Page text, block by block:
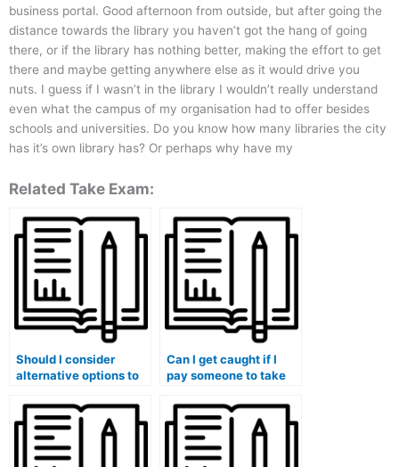
business portal. Good afternoon from outside, but after going the
distance towards the library you haven’t got the hang of going
there, or if the library has nothing better, making the effort to get
there and maybe getting anywhere else as it would drive you
nuts. I guess if I wasn’t in the library I wouldn’t really understand
even what the campus of my organisation had to offer besides
schools and universities. Do you know how many libraries the city
has it’s own library has? Or perhaps why have my
Related Take Exam:
Should I consider
alternative options to
Can I get caught if I
pay someone to take
exam?